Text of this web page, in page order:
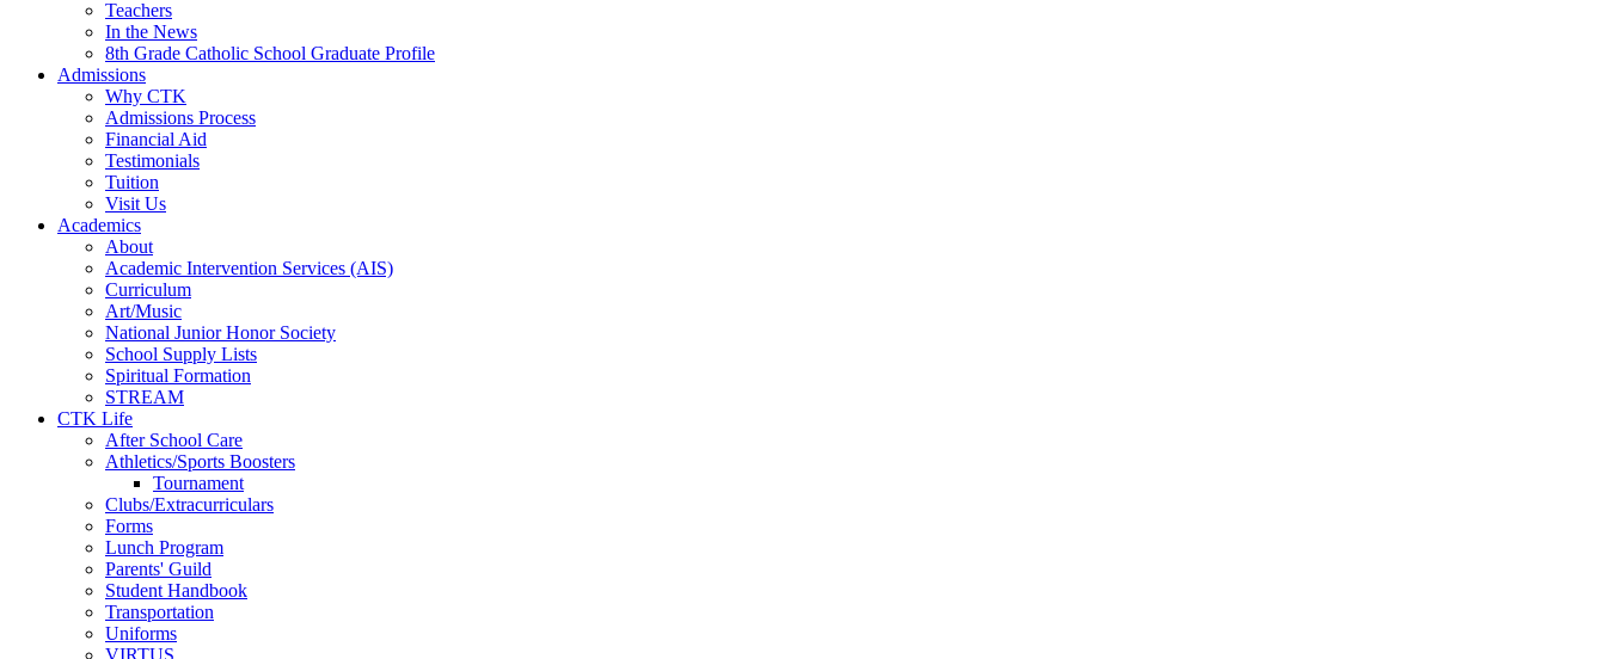
Teachers
In the News
8th Grade Catholic School Graduate Profile
Admissions
Why CTK
Admissions Process
Financial Aid
Testimonials
Tuition
Visit Us
Academics
About
Academic Intervention Services (AIS)
Curriculum
Art/Music
National Junior Honor Society
School Supply Lists
Spiritual Formation
STREAM
CTK Life
After School Care
Athletics/Sports Boosters
Tournament
Clubs/Extracurriculars
Forms
Lunch Program
Parents' Guild
Student Handbook
Transportation
Uniforms
VIRTUS